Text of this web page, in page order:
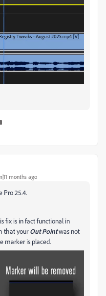
months ago
Pro 25.4.
fix is in fact functional in
that yourOut Pointwas not
marker is placed.